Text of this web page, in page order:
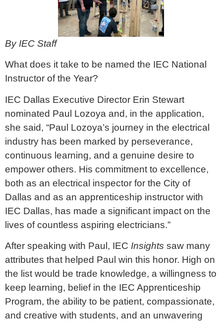
By IEC Staff
What does it take to be named the IEC National
Instructor of the Year?
IEC Dallas Executive Director Erin Stewart
nominated Paul Lozoya and, in the application,
she said, “Paul Lozoya’s journey in the electrical
industry has been marked by perseverance,
continuous learning, and a genuine desire to
empower others. His commitment to excellence,
both as an electrical inspector for the City of
Dallas and as an apprenticeship instructor with
IEC Dallas, has made a significant impact on the
lives of countless aspiring electricians.”
After speaking with Paul, IEC Insights saw many
attributes that helped Paul win this honor. High on
the list would be trade knowledge, a willingness to
keep learning, belief in the IEC Apprenticeship
Program, the ability to be patient, compassionate,
and creative with students, and an unwavering